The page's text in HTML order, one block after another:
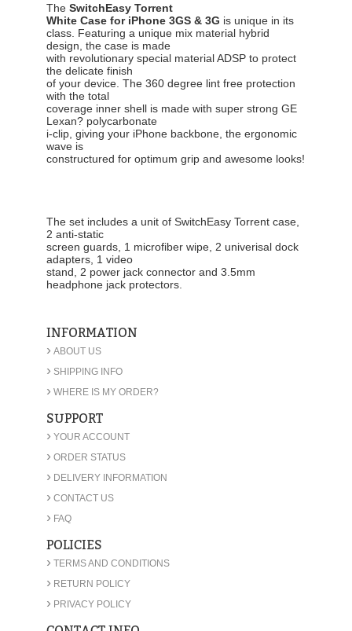
The SwitchEasy Torrent
White Case for iPhone 3GS & 3G is unique in its
class. Featuring a unique mix material hybrid
design, the case is made
with revolutionary special material ADSP to protect
the delicate finish
of your device. The 360 degree lint free protection
with the total
coverage inner shell is made with super strong GE
Lexan? polycarbonate
i-clip, giving your iPhone backbone, the ergonomic
wave is
constructured for optimum grip and awesome looks!
The set includes a unit of SwitchEasy Torrent case,
2 anti-static
screen guards, 1 microfiber wipe, 2 univerisal dock
adapters, 1 video
stand, 2 power jack connector and 3.5mm
headphone jack protectors.
INFORMATION
› ABOUT US
› SHIPPING INFO
› WHERE IS MY ORDER?
SUPPORT
› YOUR ACCOUNT
› ORDER STATUS
› DELIVERY INFORMATION
› CONTACT US
› FAQ
POLICIES
› TERMS AND CONDITIONS
› RETURN POLICY
› PRIVACY POLICY